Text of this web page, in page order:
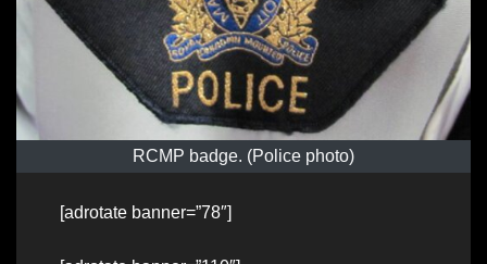
RCMP badge. (Police photo)
[adrotate banner=”78″]